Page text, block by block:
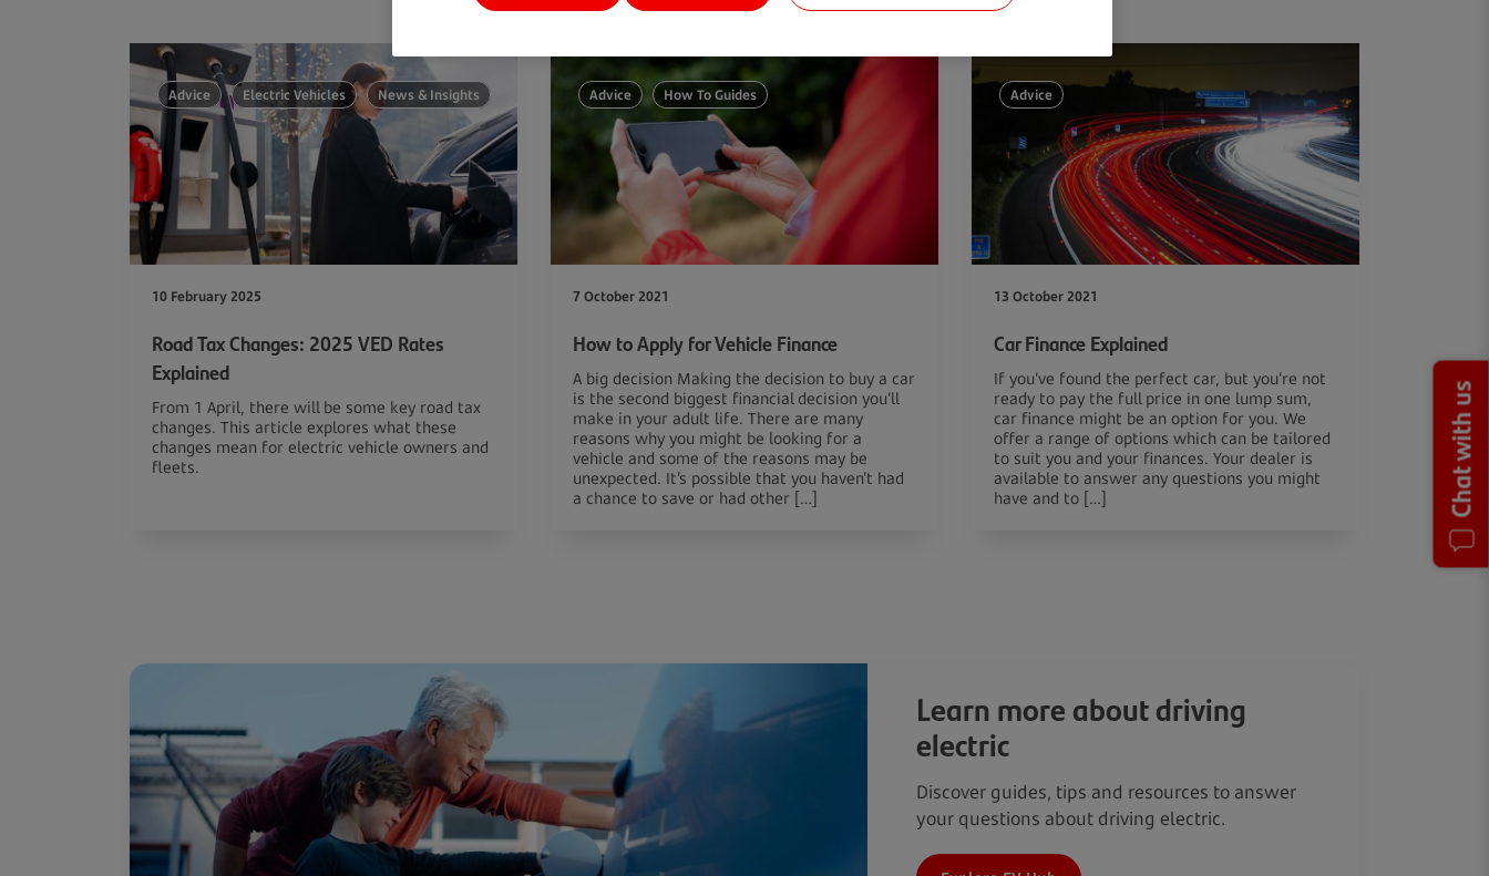
Advice Electric Vehicles News & Insights
10 February 2025
Road Tax Changes: 2025 VED Rates
Explained
From 1 April, there will be some key road tax
changes. This article explores what these
changes mean for electric vehicle owners and
fleets.
Advice How To Guides
7 October 2021
How to Apply for Vehicle Finance
A big decision Making the decision to buy a car
is the second biggest financial decision you’ll
make in your adult life. There are many
reasons why you might be looking for a
vehicle and some of the reasons may be
unexpected. It’s possible that you haven’t had
a chance to save or had other […]
Advice
13 October 2021
Car Finance Explained
If you’ve found the perfect car, but you’re not
ready to pay the full price in one lump sum,
car finance might be an option for you. We
offer a range of options which can be tailored
to suit you and your finances. Your dealer is
available to answer any questions you might
have and to […]
Learn more about driving
electric
Discover guides, tips and resources to answer
your questions about driving electric.
Chat with us